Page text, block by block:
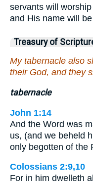
servants will
and His name will
Treasury of
My tabernacle also
their God, and they
tabernacle
John 1:14
And the Word was
us, (and we beheld
only begotten of the
Colossians 2:9,10
For in him dwelleth